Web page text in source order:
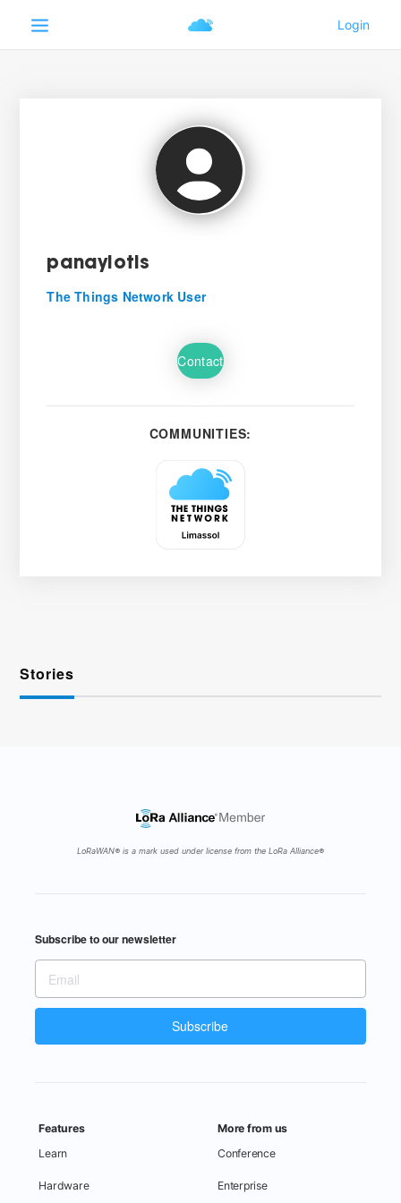
panayiotis
The Things Network User
Contact
COMMUNITIES:
Stories